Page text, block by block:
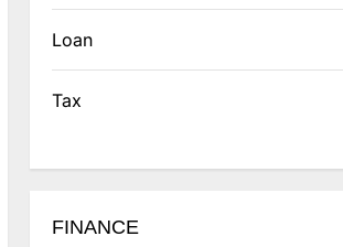
Loan
Tax
FINANCE